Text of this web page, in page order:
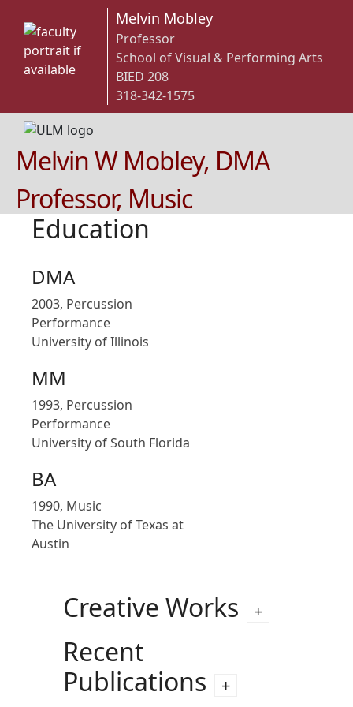
Melvin Mobley
Professor
School of Visual & Performing Arts
BIED 208
318-342-1575
Melvin W Mobley, DMA
Professor, Music
Education
DMA
2003, Percussion
Performance
University of Illinois
MM
1993, Percussion
Performance
University of South Florida
BA
1990, Music
The University of Texas at
Austin
Creative Works
Recent
Publications